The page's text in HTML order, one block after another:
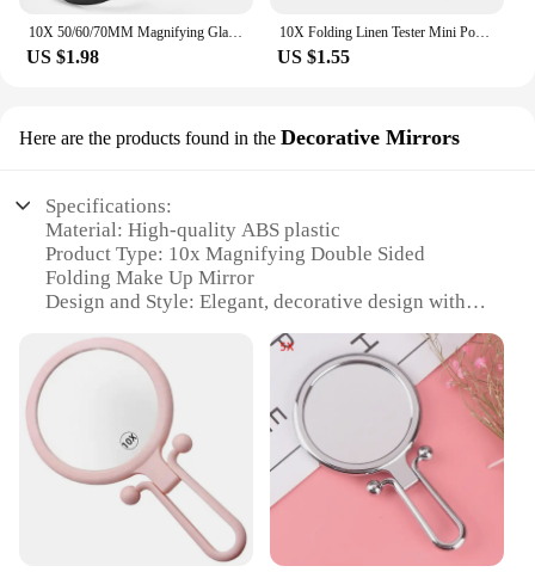
10X 50/60/70MM Magnifying Glasses For Kids Senior Pocket Magnifier For Reading Close Work Mini Folding Magnifying Magnify Glass
US $1.98
10X Folding Linen Tester Mini Pocket Metal Magnifiers Cloth Thread Counter Magnifier Magnifying Glass
US $1.55
Here are the products found in the Decorative Mirrors
Specifications:
Material: High-quality ABS plastic
Product Type: 10x Magnifying Double Sided
Folding Make Up Mirror
Design and Style: Elegant, decorative design with a
Usage and Purpose: Ideal for detailed makeup
application and grooming tasks
Shape and Size: Compact and portable, perfect for
travel or home use
Performance and Property: Offers a clear, magnified
reflection for precise detail work